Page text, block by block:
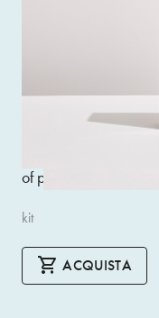
Innovative
impeccable colour
super shiny.
and sophisticated
hair. Inside each
of professional gloves
kit
ACQUISTA